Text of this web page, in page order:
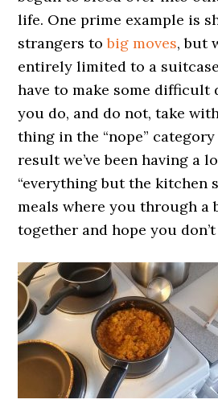
life. One prime example is
strangers tobig moves, but
entirely limited to a
have to make some difficult
you do, and do not, take
thing in the “nope”
result we’ve been having a
“everything but the kitchen
meals where you through a
together and hope you